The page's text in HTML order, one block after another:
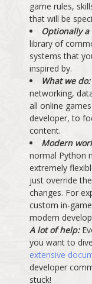
game rules,
that will be
Optionally
library of
systems that
inspired by.
What we do:
networking,
all online
developer, to
content.
Modern
normal Python
extremely
just override
changes. For
custom in-
modern
A lot of help:
you want to
extensive
developer
stuck!